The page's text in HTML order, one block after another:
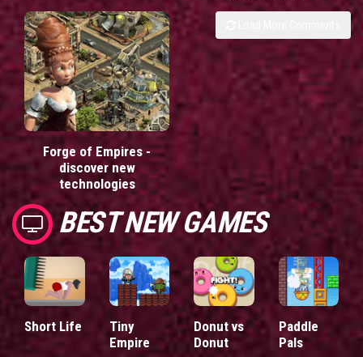
Forge of Empires -
discover new
technologies
BEST NEW GAMES
Short Life
Tiny
Empire
Donut vs
Donut
Paddle
Pals